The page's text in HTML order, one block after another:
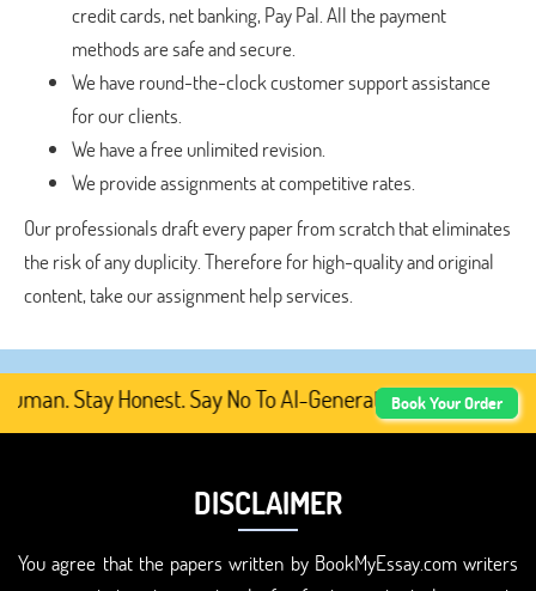
credit cards, net banking, Pay Pal. All the payment
methods are safe and secure.
We have round-the-clock customer support assistance
for our clients.
We have a free unlimited revision.
We provide assignments at competitive rates.
Our professionals draft every paper from scratch that eliminates
the risk of any duplicity. Therefore for high-quality and original
content, take our assignment help services.
Stay Honest. Say No To AI-Generated Academic
Book Your Order
DISCLAIMER
You agree that the papers written by BookMyEssay.com writers